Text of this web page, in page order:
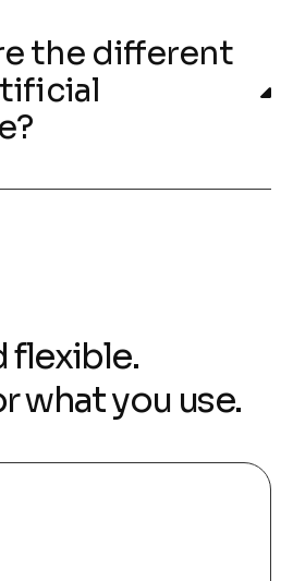
the different
flexible.
what you use.